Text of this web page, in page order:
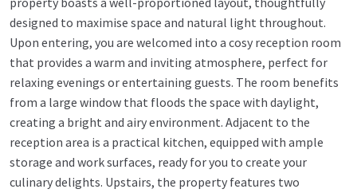
designed to maximise space and natural light throughout.
Upon entering, you are welcomed into a cosy reception room
that provides a warm and inviting atmosphere, perfect for
relaxing evenings or entertaining guests. The room benefits
from a large window that floods the space with daylight,
creating a bright and airy environment. Adjacent to the
reception area is a practical kitchen, equipped with ample
storage and work surfaces, ready for you to create your
culinary delights. Upstairs, the property features two